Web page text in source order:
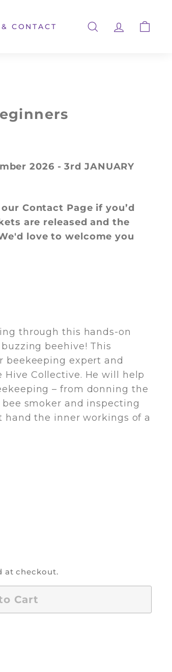
CONTACT
SEARCHACCOUNT
CART
2026 - 3rd JANUARY
Contact Page if you’d
are released and the
love to welcome you
through this hands­-on
beehive! This
beekeeping expert and
Collective. He will help
– from donning the
smoker and inspecting
hand the inner workings of a
at checkout.
Cart